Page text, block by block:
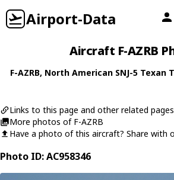
Airport-Data
Aircraft F-AZRB
F-AZRB, North American SNJ-5 Texan
Links to this page and other related pages
More photos of F-AZRB
Have a photo of this aircraft? Share with
Photo ID: AC958346